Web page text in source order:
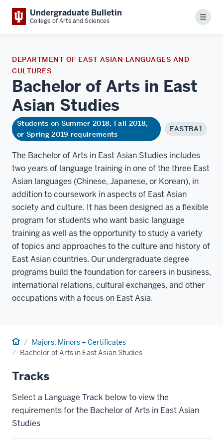
Undergraduate Bulletin
College of Arts and Sciences Menu
DEPARTMENT OF EAST ASIAN LANGUAGES AND
CULTURES
Bachelor of Arts in East
Asian Studies
Students on Summer 2018, Fall 2018,
or Spring 2019 requirements
EASTBA1
The Bachelor of Arts in East Asian Studies includes
two years of language training in one of the three East
Asian languages (Chinese, Japanese, or Korean), in
addition to coursework in aspects of East Asian
society and culture. It has been designed as a flexible
program for students who want basic language
training as well as the opportunity to study a variety
of topics and approaches to the culture and history of
East Asian countries. Our undergraduate degree
programs build the foundation for careers in business,
international relations, cultural exchanges, and other
occupations with a focus on East Asia.
Home Majors, Minors + Certificates
Bachelor of Arts in East Asian Studies
Tracks
Select a Language Track below to view the
requirements for the Bachelor of Arts in East Asian
Studies